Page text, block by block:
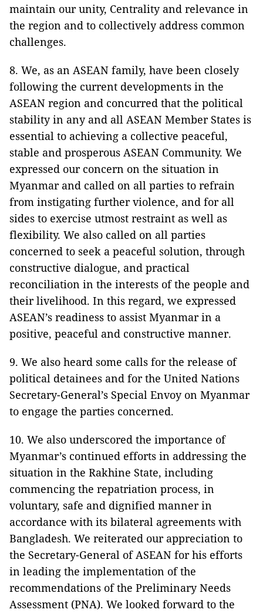
maintain our unity, Centrality and relevance in
the region and to collectively address common
challenges.
8. We, as an ASEAN family, have been closely
following the current developments in the
ASEAN region and concurred that the political
stability in any and all ASEAN Member States is
essential to achieving a collective peaceful,
stable and prosperous ASEAN Community. We
expressed our concern on the situation in
Myanmar and called on all parties to refrain
from instigating further violence, and for all
sides to exercise utmost restraint as well as
flexibility. We also called on all parties
concerned to seek a peaceful solution, through
constructive dialogue, and practical
reconciliation in the interests of the people and
their livelihood. In this regard, we expressed
ASEAN’s readiness to assist Myanmar in a
positive, peaceful and constructive manner.
9. We also heard some calls for the release of
political detainees and for the United Nations
Secretary-General’s Special Envoy on Myanmar
to engage the parties concerned.
10. We also underscored the importance of
Myanmar’s continued efforts in addressing the
situation in the Rakhine State, including
commencing the repatriation process, in
voluntary, safe and dignified manner in
accordance with its bilateral agreements with
Bangladesh. We reiterated our appreciation to
the Secretary-General of ASEAN for his efforts
in leading the implementation of the
recommendations of the Preliminary Needs
Assessment (PNA). We looked forward to the